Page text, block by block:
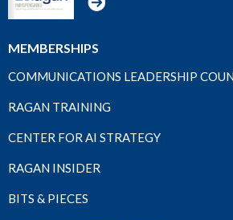
MEMBERSHIPS
COMMUNICATIONS LEADERSHIP
RAGAN TRAINING
CENTER FOR AI STRATEGY
RAGAN INSIDER
BITS & PIECES